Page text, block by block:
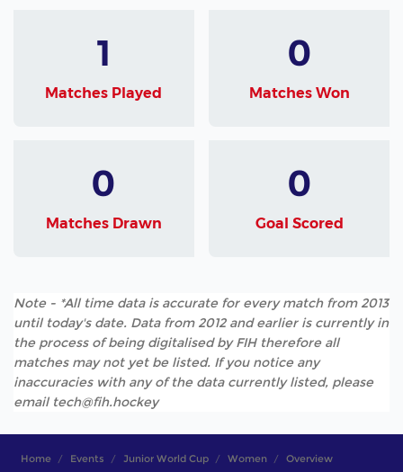
1
Matches Played
0
Matches Won
0
Matches Drawn
0
Goal Scored
Note - *All time data is accurate for every match from 2013
until today's date. Data from 2012 and earlier is currently in
the process of being digitalised by FIH therefore all
matches may not yet be listed. If you notice any
inaccuracies with any of the data currently listed, please
email tech@fih.hockey
Home Events Junior World Cup Women Overview